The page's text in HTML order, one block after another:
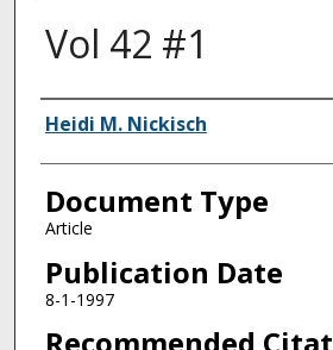
Vol 42 #1
Authors
Heidi M. Nickisch
Document Type
Article
Publication Date
8-1-1997